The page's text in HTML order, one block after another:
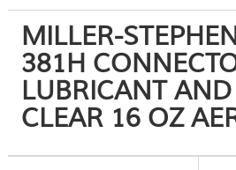
PRODUCTS
SERVICES
INDUSTRIES
RESOURCES
MILLER-
381H
LUBRICANT
CLEAR 16 OZ